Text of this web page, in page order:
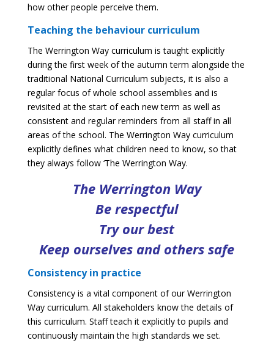
how other people perceive them.
Teaching the behaviour curriculum
The Werrington Way curriculum is taught explicitly
during the first week of the autumn term alongside the
traditional National Curriculum subjects, it is also a
regular focus of whole school assemblies and is
revisited at the start of each new term as well as
consistent and regular reminders from all staff in all
areas of the school. The Werrington Way curriculum
explicitly defines what children need to know, so that
they always follow ‘The Werrington Way.
The Werrington Way
Be respectful
Try our best
Keep ourselves and others safe
Consistency in practice
Consistency is a vital component of our Werrington
Way curriculum. All stakeholders know the details of
this curriculum. Staff teach it explicitly to pupils and
continuously maintain the high standards we set.